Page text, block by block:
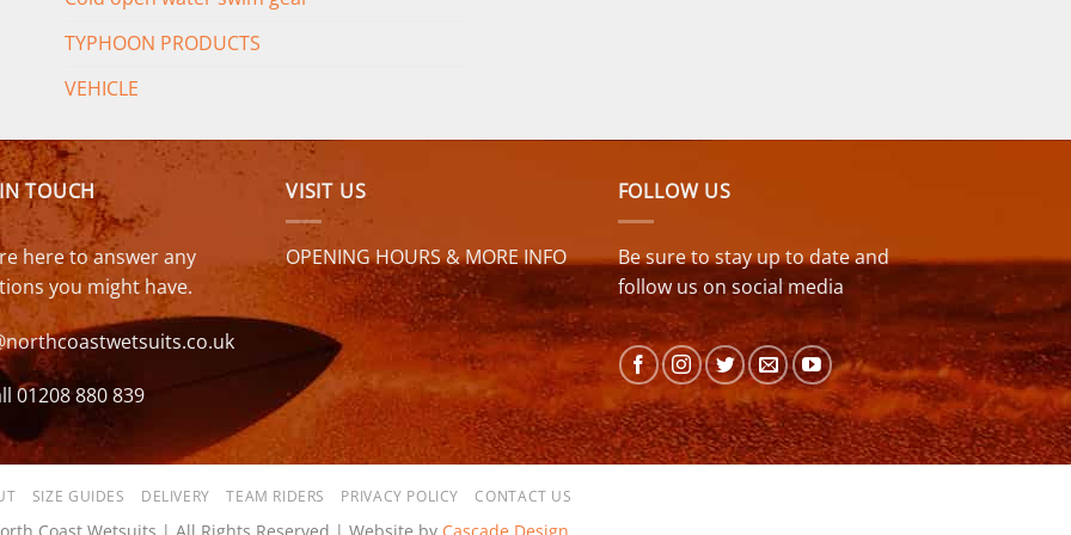
TYPHOON PRODUCTS
VEHICLE
TOUCH
here to answer any
you might have.
01208 880 839
VISIT US
OPENING HOURS & MORE INFO
FOLLOW US
Be sure to stay up to date and
follow us on social media
SIZE GUIDES DELIVERY TEAM RIDERS PRIVACY POLICY CONTACT US